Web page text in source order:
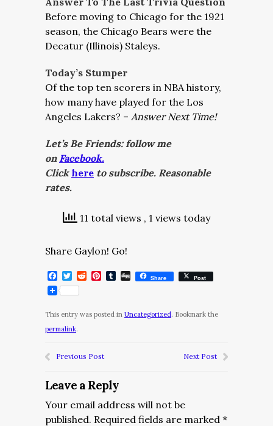
Before moving to Chicago for the 1921
season, the Chicago Bears were the
Decatur (Illinois) Staleys.
Today’s Stumper
Of the top ten scorers in NBA history,
how many have played for the Los
Angeles Lakers? – Answer Next Time!
Let’s Be Friends: follow me
on Facebook.
Clickhere to subscribe. Reasonable
rates.
11 total views , 1 views today
Share Gaylon! Go!
Facebook
Twitter
RedditPinterest
Tumblr
DiggShare Post
This entry was posted in Uncategorized. Bookmark the
permalink.
Previous Post Next Post
Leave a Reply
Your email address will not be
published. Required fields are marked *